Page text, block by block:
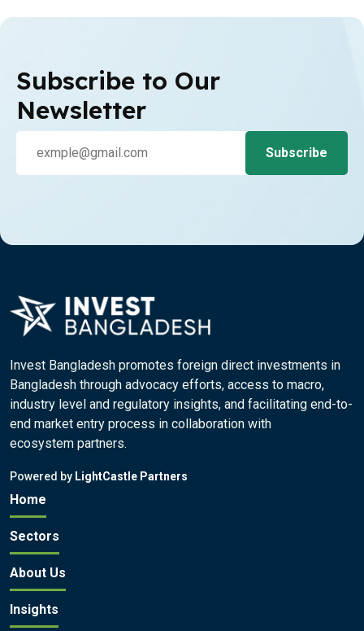
Subscribe to Our
Newsletter
Invest Bangladesh promotes foreign direct investments in
Bangladesh through advocacy efforts, access to macro,
industry level and regulatory insights, and facilitating end-to-
end market entry process in collaboration with
ecosystem partners.
Powered by LightCastle Partners
Home
Sectors
About Us
Insights